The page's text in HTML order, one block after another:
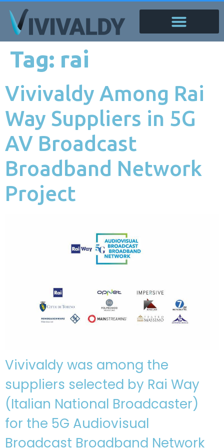
Tag: rai
Vivivaldy Among Rai
Way Suppliers in 5G
AV Broadcast
Broadband Network
Project
Vivivaldy was among the
suppliers selected by Rai Way
(Italian National Broadcaster)
for the 5G Audiovisual
Broadcast Broadband Network